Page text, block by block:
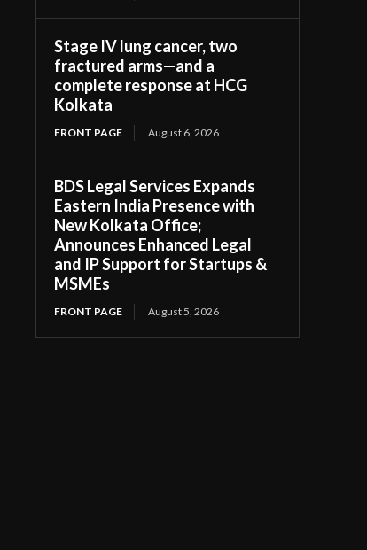
Stage IV lung cancer, two
fractured arms—and a
complete response at HCG
Kolkata
FRONT PAGE August 6, 2026
BDS Legal Services Expands
Eastern India Presence with
New Kolkata Office;
Announces Enhanced Legal
and IP Support for Startups &
MSMEs
FRONT PAGE August 5, 2026